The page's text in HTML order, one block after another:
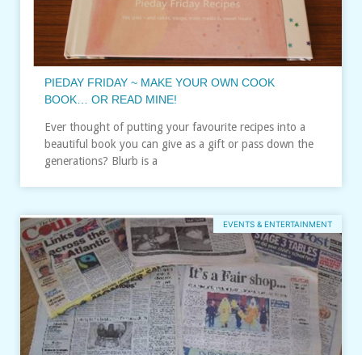
PIEDAY FRIDAY ~ MAKE YOUR OWN COOK
BOOK… OR READ MINE!
Ever thought of putting your favourite recipes into a
beautiful book you can give as a gift or pass down the
generations? Blurb is a
EVENTS & ENTERTAINMENT